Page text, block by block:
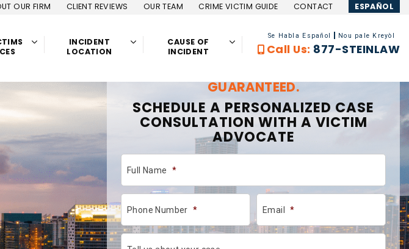
OUR FIRM CLIENT REVIEWS OUR TEAM CRIME VICTIM GUIDE CONTACT ESPAÑOL
INCIDENT
LOCATION
CAUSE OF
INCIDENT
Se Habla Español Nou pale Kreyòl
Call Us: 877-STEINLAW
GUARANTEED.
SCHEDULE A PERSONALIZED CASE
CONSULTATION WITH A VICTIM
ADVOCATE
Full Name *
Phone Number * Email *